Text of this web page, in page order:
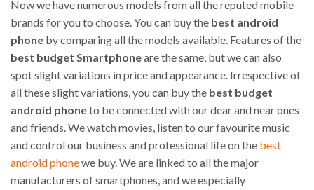
Now we have numerous models from all the reputed mobile
brands for you to choose. You can buy the best android
phone by comparing all the models available. Features of the
best budget Smartphoneare the same, but we can also
spot slight variations in price and appearance. Irrespective of
all these slight variations, you can buy the best budget
android phoneto be connected with our dear and near ones
and friends. We watch movies, listen to our favourite music
and control our business and professional life on the best
android phonewe buy. We are linked to all the major
manufacturers of smartphones, and we especially